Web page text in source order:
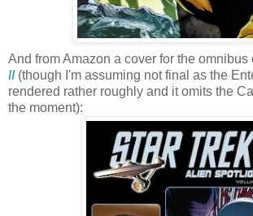
And from Amazon a cover for the omnibus
II(though I'm assuming not final as the
rendered rather roughly and it omits the
the moment):